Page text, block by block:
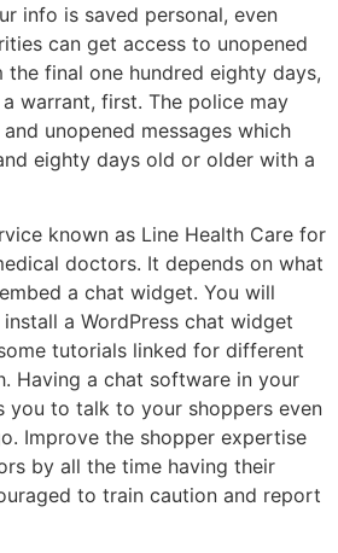
info is saved personal, even
can get access to unopened
the final one hundred eighty days,
warrant, first. The police may
unopened messages which
eighty days old or older with a
known as Line Health Care for
doctors. It depends on what
a chat widget. You will
a WordPress chat widget
tutorials linked for different
Having a chat software in your
you to talk to your shoppers even
Improve the shopper expertise
by all the time having their
to train caution and report